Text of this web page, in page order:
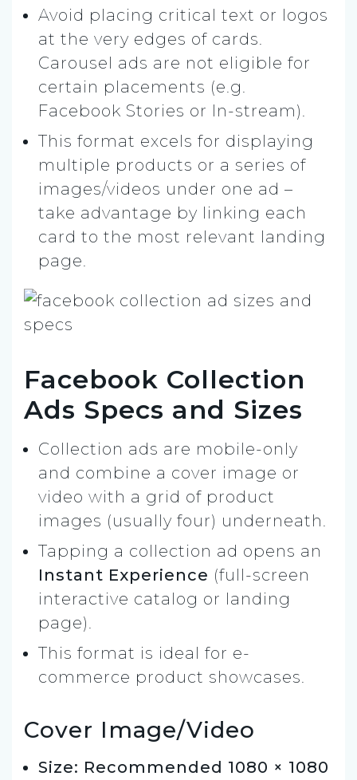
Avoid placing critical text or logos
at the very edges of cards.
Carousel ads are not eligible for
certain placements (e.g.
Facebook Stories or In-stream).
This format excels for displaying
multiple products or a series of
images/videos under one ad –
take advantage by linking each
card to the most relevant landing
page.
Facebook Collection
Ads Specs and Sizes
Collection ads are mobile-only
and combine a cover image or
video with a grid of product
images (usually four) underneath.
Tapping a collection ad opens an
Instant Experience (full-screen
interactive catalog or landing
page).
This format is ideal for e-
commerce product showcases.
Cover Image/Video
Size: Recommended 1080 × 1080